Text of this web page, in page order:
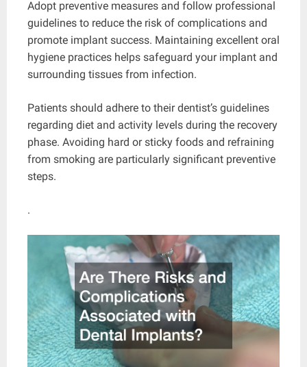
Adopt preventive measures and follow professional
guidelines to reduce the risk of complications and
promote implant success. Maintaining excellent oral
hygiene practices helps safeguard your implant and
surrounding tissues from infection.
Patients should adhere to their dentist’s guidelines
regarding diet and activity levels during the recovery
phase. Avoiding hard or sticky foods and refraining
from smoking are particularly significant preventive
steps.
.